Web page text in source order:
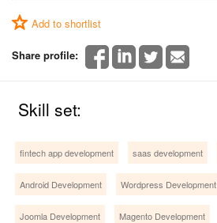
Add to shortlist
Share profile:
Skill set:
fintech app development saas development
Android Development Wordpress Development
Joomla Development Magento Development